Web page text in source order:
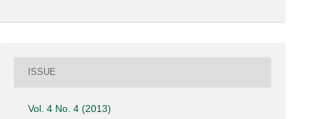
ISSUE
Vol. 4 No. 4 (2013)